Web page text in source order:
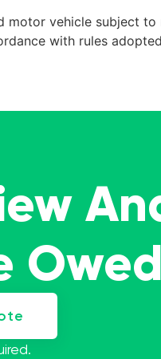
motor vehicle subject
with rules
Owed